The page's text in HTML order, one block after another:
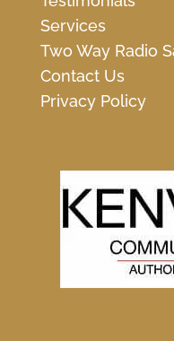
Services
Two Way Radio
Contact Us
Privacy Policy